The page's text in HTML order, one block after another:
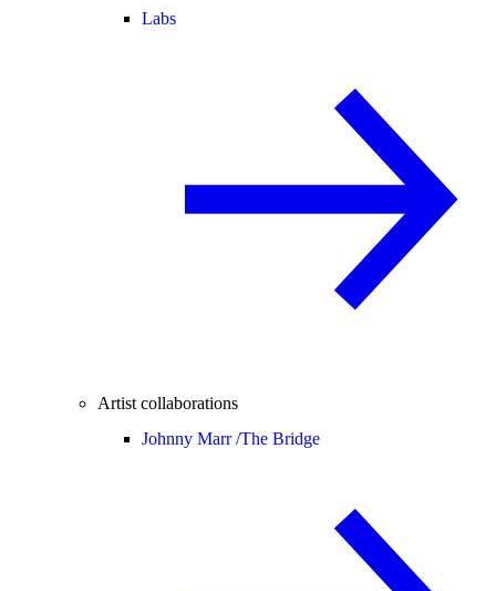
Labs
Artist collaborations
Johnny Marr /The Bridge